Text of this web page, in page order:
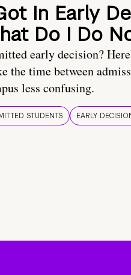
In Early
Do I Do
early decision?
the time between
less confusing.
STUDENTS EARLY